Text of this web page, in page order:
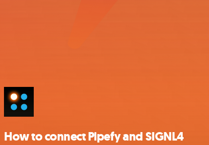
How to connect Pipefy and SIGNL4